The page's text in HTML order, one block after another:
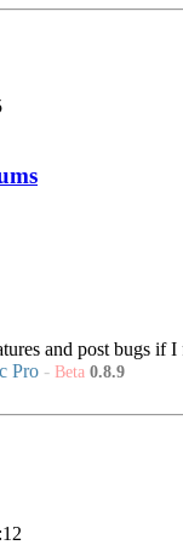
and post bugs if I
Pro - Beta 0.8.9